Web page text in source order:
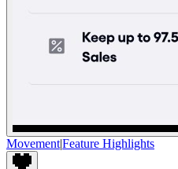
Movement|Feature Highlights